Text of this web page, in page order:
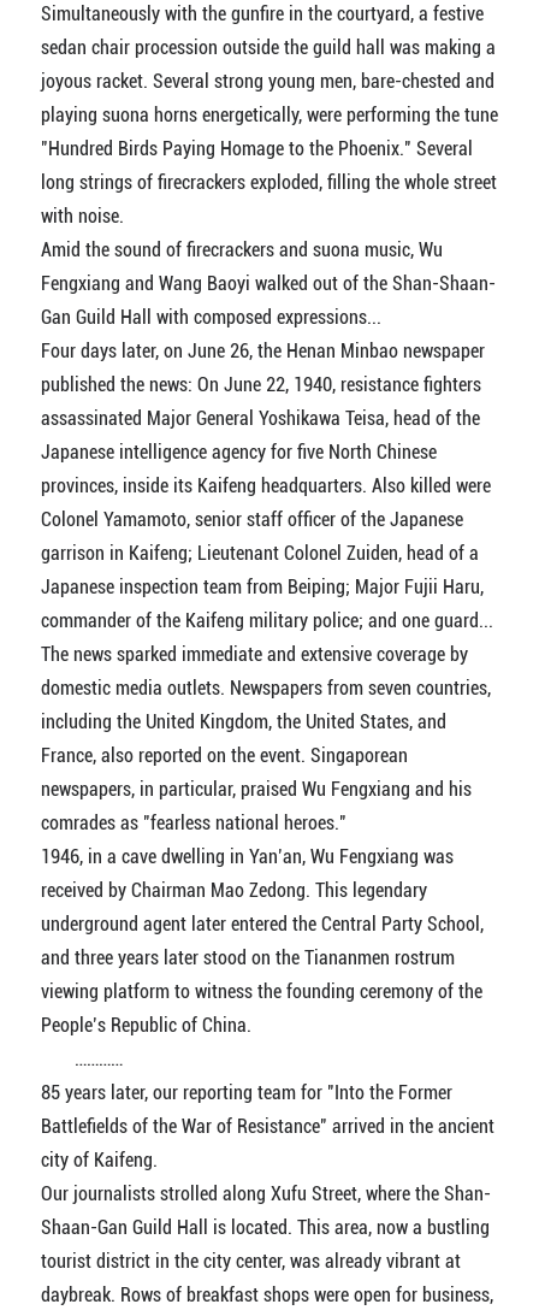
Simultaneously with the gunfire in the courtyard, a festive
sedan chair procession outside the guild hall was making a
joyous racket. Several strong young men, bare-chested and
playing suona horns energetically, were performing the tune
"Hundred Birds Paying Homage to the Phoenix." Several
long strings of firecrackers exploded, filling the whole street
with noise.
Amid the sound of firecrackers and suona music, Wu
Fengxiang and Wang Baoyi walked out of the Shan-Shaan-
Gan Guild Hall with composed expressions...
Four days later, on June 26, the Henan Minbao newspaper
published the news: On June 22, 1940, resistance fighters
assassinated Major General Yoshikawa Teisa, head of the
Japanese intelligence agency for five North Chinese
provinces, inside its Kaifeng headquarters. Also killed were
Colonel Yamamoto, senior staff officer of the Japanese
garrison in Kaifeng; Lieutenant Colonel Zuiden, head of a
Japanese inspection team from Beiping; Major Fujii Haru,
commander of the Kaifeng military police; and one guard...
The news sparked immediate and extensive coverage by
domestic media outlets. Newspapers from seven countries,
including the United Kingdom, the United States, and
France, also reported on the event. Singaporean
newspapers, in particular, praised Wu Fengxiang and his
comrades as "fearless national heroes."
1946, in a cave dwelling in Yan’an, Wu Fengxiang was
received by Chairman Mao Zedong. This legendary
underground agent later entered the Central Party School,
and three years later stood on the Tiananmen rostrum
viewing platform to witness the founding ceremony of the
People’s Republic of China.
…………
85 years later, our reporting team for "Into the Former
Battlefields of the War of Resistance" arrived in the ancient
city of Kaifeng.
Our journalists strolled along Xufu Street, where the Shan-
Shaan-Gan Guild Hall is located. This area, now a bustling
tourist district in the city center, was already vibrant at
daybreak. Rows of breakfast shops were open for business,